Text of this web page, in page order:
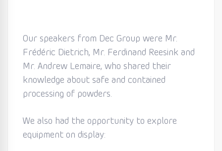
Our speakers from Dec Group were Mr.
Frédéric Dietrich, Mr. Ferdinand Reesink and
Mr. Andrew Lemaire, who shared their
knowledge about safe and contained
processing of powders.
We also had the opportunity to explore
equipment on display: